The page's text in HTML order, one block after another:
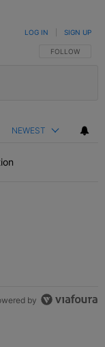
FOLLOW THIS
FOLLOW
LOG IN SIGN UP
NEWEST
by